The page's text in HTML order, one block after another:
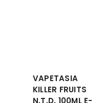
VAPETASIA
KILLER FRUITS
N.T.D. 100ML E-